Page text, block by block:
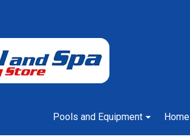
Pools and Equipment